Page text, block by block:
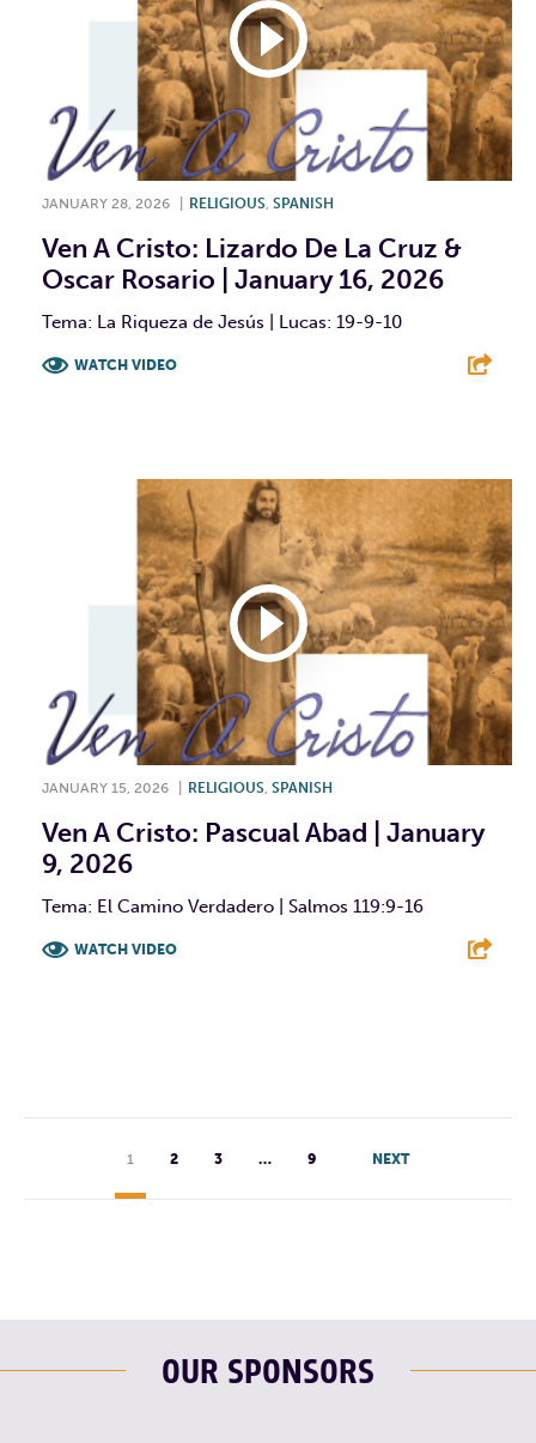
JANUARY 28, 2026 RELIGIOUS, SPANISH
Ven A Cristo: Lizardo De La Cruz &
Oscar Rosario | January 16, 2026
Tema: La Riqueza de Jesús | Lucas: 19-9-10
WATCH VIDEO
JANUARY 15, 2026 RELIGIOUS, SPANISH
Ven A Cristo: Pascual Abad | January
9, 2026
Tema: El Camino Verdadero | Salmos 119:9-16
WATCH VIDEO
1 2 3 … 9 NEXT
OUR SPONSORS